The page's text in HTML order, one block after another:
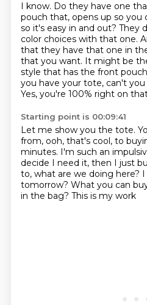
I know. Do they have one
pouch that, opens up so you
so it's easy in and out? They
color choices with that one.
that they have that one in
that you want. It might be
style that has the front
you have your tote, can't
Yes, you're 100% right on
Starting point is 00:09:41
Let me show you the tote.
from, ooh, that's cool, to
minutes. I'm such an
decide I need it, then I just
to, what are we doing here?
tomorrow? What you can
in the bag? This is my work